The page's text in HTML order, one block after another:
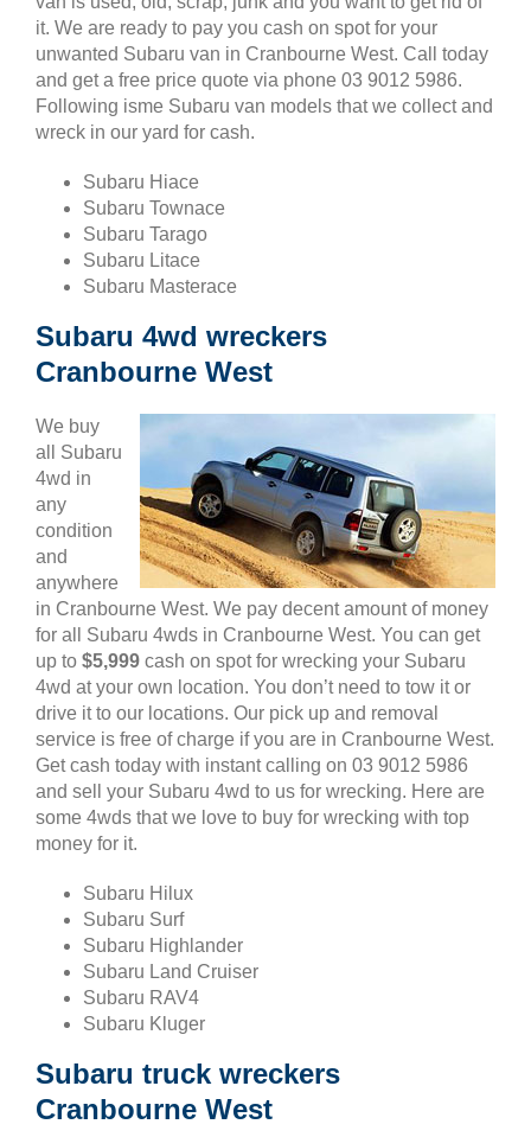
it. We are ready to pay you cash on spot for your
unwanted Subaru van in Cranbourne West. Call today
and get a free price quote via phone 03 9012 5986.
Following isme Subaru van models that we collect and
wreck in our yard for cash.
Subaru Hiace
Subaru Townace
Subaru Tarago
Subaru Litace
Subaru Masterace
Subaru 4wd wreckers
Cranbourne West
We buy
all Subaru
4wd in
any
condition
and
anywhere
in Cranbourne West. We pay decent amount of money
for all Subaru 4wds in Cranbourne West. You can get
up to $5,999 cash on spot for wrecking your Subaru
4wd at your own location. You don’t need to tow it or
drive it to our locations. Our pick up and removal
service is free of charge if you are in Cranbourne West.
Get cash today with instant calling on 03 9012 5986
and sell your Subaru 4wd to us for wrecking. Here are
some 4wds that we love to buy for wrecking with top
money for it.
Subaru Hilux
Subaru Surf
Subaru Highlander
Subaru Land Cruiser
Subaru RAV4
Subaru Kluger
Subaru truck wreckers
Cranbourne West